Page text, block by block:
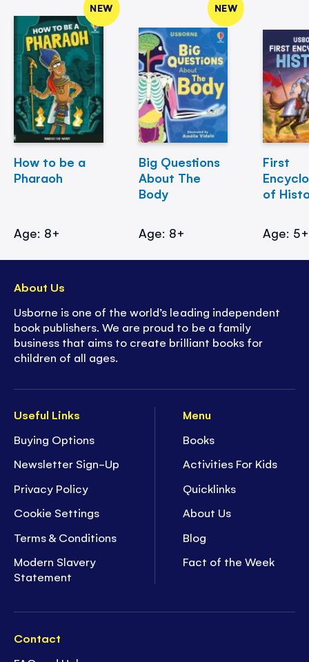
NEW
How to be a
Pharaoh
Age: 8+
NEW
Big Questions
About The
Body
Age: 8+
First
of
Age: 5+
Useful Links
Buying Options
Newsletter Sign-Up
Privacy Policy
Cookie Settings
Terms & Conditions
Modern Slavery
Statement
Menu
Books
Activities For Kids
Quicklinks
About Us
Blog
Fact of the Week
Contact
About Us
Usborne is one of the world’s leading independent
book publishers. We are proud to be a family
business that aims to create brilliant books for
children of all ages.